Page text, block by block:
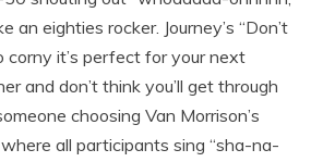
an eighties rocker. Journey’s “Don’t
corny it’s perfect for your next
and don’t think you’ll get through
choosing Van Morrison’s
where all participants sing “sha-na-